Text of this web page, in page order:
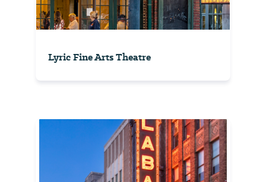
Lyric Fine Arts Theatre